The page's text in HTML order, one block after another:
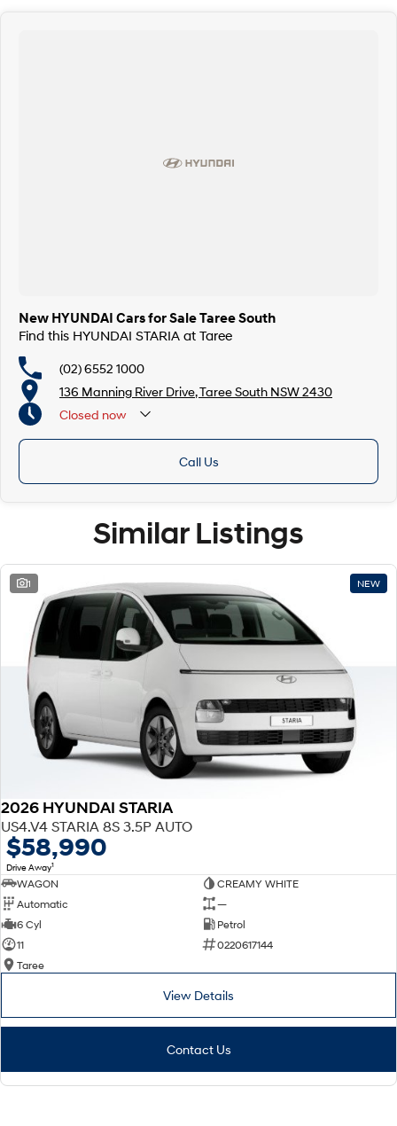
New HYUNDAI Cars for Sale Taree South
Find this HYUNDAI STARIA at Taree
(02) 6552 1000
136 Manning River Drive, Taree South NSW 2430
Closed now
Call Us
Similar Listings
1 NEW
2026 HYUNDAI STARIA
US4.V4 STARIA 8S 3.5P AUTO
$58,990
Drive Away1
WAGON
CREAMY WHITE
Automatic
—
6 Cyl
Petrol
11
0220617144
Taree
View Details
Contact Us